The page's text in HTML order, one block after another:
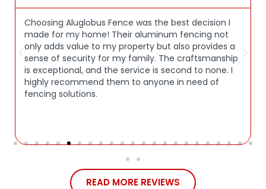
Choosing Aluglobus Fence was the best decision I
made for my home! Their aluminum fencing not
only adds value to my property but also provides a
sense of security for my family. The craftsmanship
is exceptional, and the service is second to none. I
highly recommend them to anyone in need of
fencing solutions.
READ MORE REVIEWS